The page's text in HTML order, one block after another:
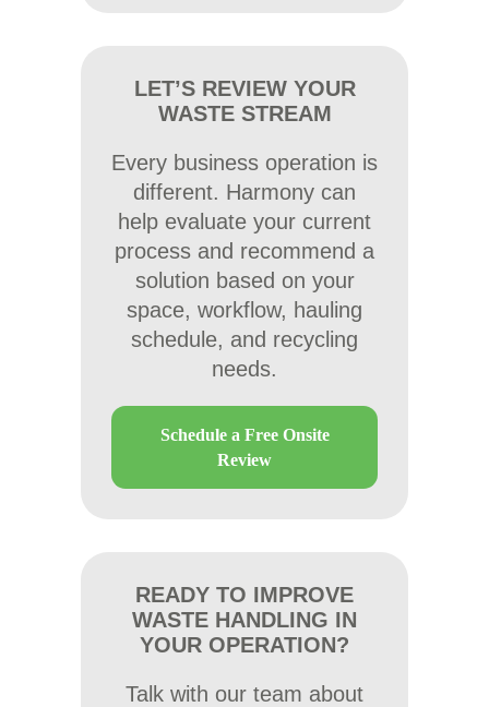
LET’S REVIEW YOUR
WASTE STREAM
Every business operation is
different. Harmony can
help evaluate your current
process and recommend a
solution based on your
space, workflow, hauling
schedule, and recycling
needs.
Schedule a Free Onsite
Review
READY TO IMPROVE
WASTE HANDLING IN
YOUR OPERATION?
Talk with our team about